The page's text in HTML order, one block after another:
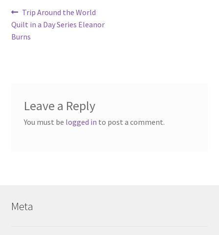
Post
navigation
Previous
post:
Trip Around the World
Quilt in a Day Series Eleanor
Burns
Leave a Reply
You must be logged in to post a comment.
Meta